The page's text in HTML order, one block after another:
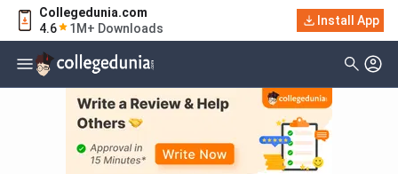
Collegedunia.com
4.6
1M+ Downloads
Install App